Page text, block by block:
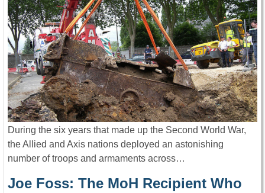
During the six years that made up the Second World War,
the Allied and Axis nations deployed an astonishing
number of troops and armaments across…
Joe Foss: The MoH Recipient Who